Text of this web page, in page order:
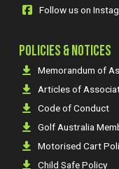
Follow us on
POLICIES & NOTICES
Memorandum of
Articles of
Code of Conduct
Golf Australia
Motorised Cart
Child Safe Policy